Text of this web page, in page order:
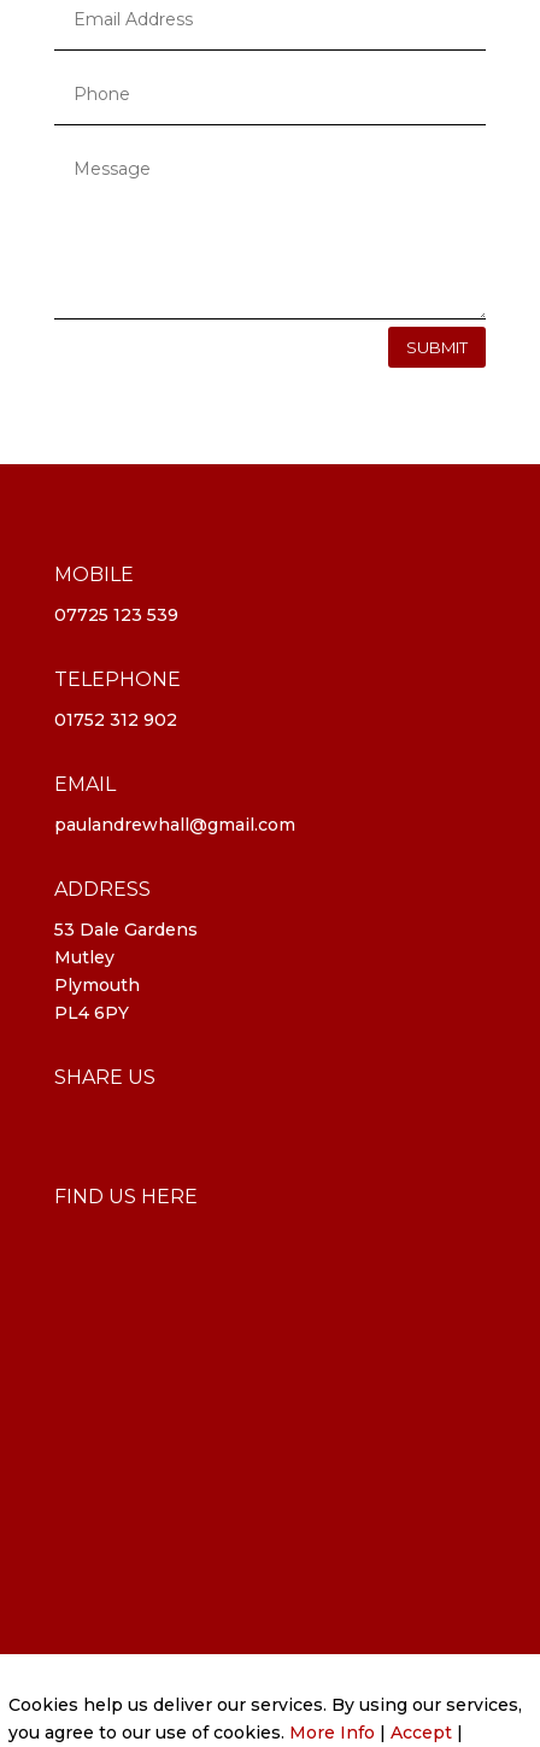
SUBMIT
MOBILE
07725 123 539
TELEPHONE
01752 312 902
EMAIL
paulandrewhall@gmail.com
ADDRESS
53 Dale Gardens
Mutley
Plymouth
PL4 6PY
SHARE US
FIND US HERE
PRIVACY POLICY|COOKIE POLICY|
CONDITIONS OF USE
Cookies help us deliver our services. By using our services,
you agree to our use of cookies. More Info | Accept |